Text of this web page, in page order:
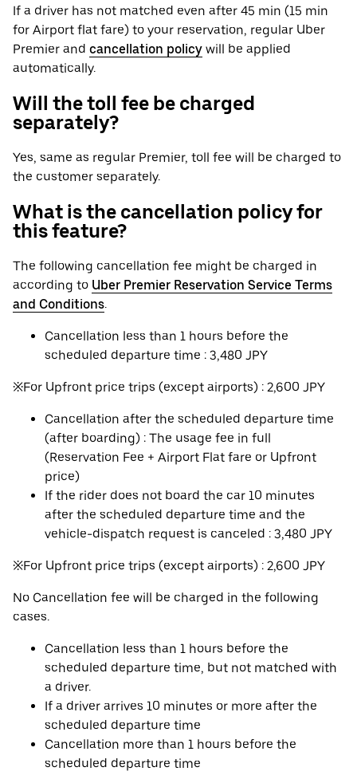
If a driver has not matched even after 45 min (15 min
for Airport flat fare) to your reservation, regular Uber
Premier and cancellation policy will be applied
automatically.
Will the toll fee be charged
separately?
Yes, same as regular Premier, toll fee will be charged to
the customer separately.
What is the cancellation policy for
this feature?
The following cancellation fee might be charged in
according to Uber Premier Reservation Service Terms
and Conditions.
Cancellation less than 1 hours before the
scheduled departure time : 3,480 JPY
※For Upfront price trips (except airports) : 2,600 JPY
Cancellation after the scheduled departure time
(after boarding) : The usage fee in full
(Reservation Fee + Airport Flat fare or Upfront
price)
If the rider does not board the car 10 minutes
after the scheduled departure time and the
vehicle-dispatch request is canceled : 3,480 JPY
※For Upfront price trips (except airports) : 2,600 JPY
No Cancellation fee will be charged in the following
cases.
Cancellation less than 1 hours before the
scheduled departure time, but not matched with
a driver.
If a driver arrives 10 minutes or more after the
scheduled departure time
Cancellation more than 1 hours before the
scheduled departure time